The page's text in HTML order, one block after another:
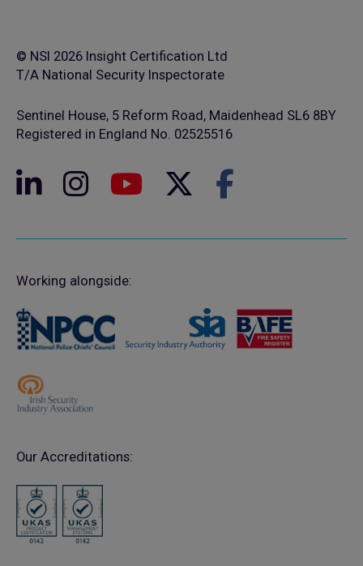
© NSI 2026 Insight Certification Ltd
T/A National Security Inspectorate
Sentinel House, 5 Reform Road, Maidenhead SL6 8BY
Registered in England No. 02525516
Working alongside:
Our Accreditations: